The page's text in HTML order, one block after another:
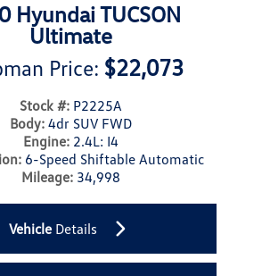
Hyundai TUCSON
Ultimate
Price: $22,073
Stock #:P2225A
Body:4dr SUV FWD
Engine:2.4L: I4
6-Speed Shiftable Automatic
Mileage:34,998
Vehicle Details